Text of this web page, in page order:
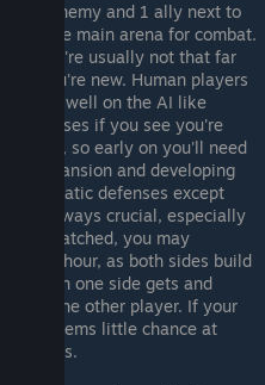
1 enemy and 1 ally next to
line, the main arena for combat.
(you're usually not that far
you're new. Human players
work well on the AI like
defenses if you see you're
so early on you'll need
expansion and developing
in static defenses except
is always crucial, especially
matched, you may
a half hour, as both sides build
often one side gets and
the other player. If your
seems little chance at
tactics.